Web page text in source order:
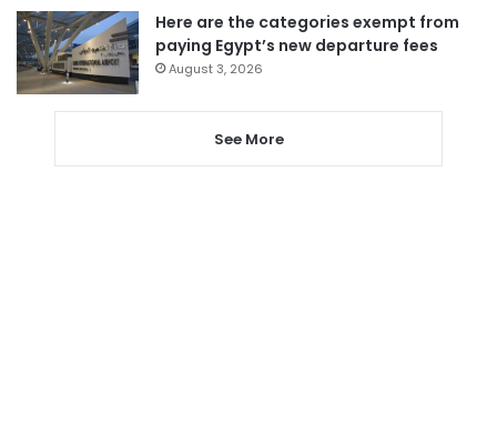
Here are the categories exempt from
paying Egypt’s new departure fees
August 3, 2026
See More